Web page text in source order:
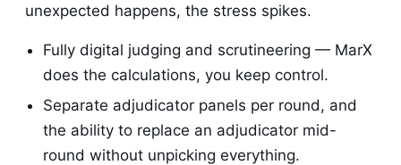
unexpected happens, the stress spikes.
Fully digital judging and scrutineering — MarX
does the calculations, you keep control.
Separate adjudicator panels per round, and
the ability to replace an adjudicator mid-
round without unpicking everything.